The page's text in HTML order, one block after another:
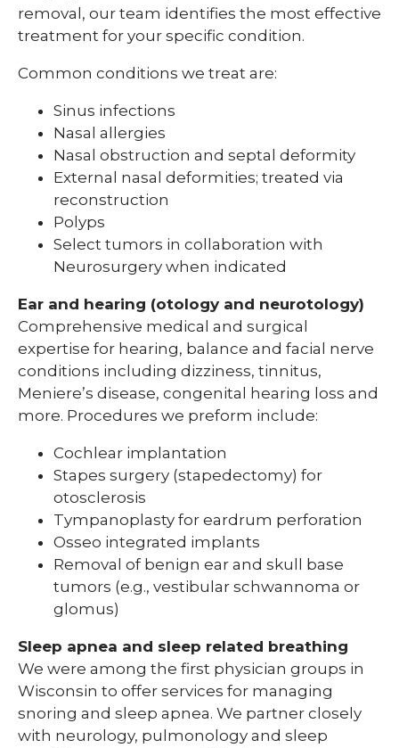
removal, our team identifies the most effective
treatment for your specific condition.
Common conditions we treat are:
Sinus infections
Nasal allergies
Nasal obstruction and septal deformity
External nasal deformities; treated via
reconstruction
Polyps
Select tumors in collaboration with
Neurosurgery when indicated
Ear and hearing (otology and neurotology)
Comprehensive medical and surgical
expertise for hearing, balance and facial nerve
conditions including dizziness, tinnitus,
Meniere’s disease, congenital hearing loss and
more. Procedures we preform include:
Cochlear implantation
Stapes surgery (stapedectomy) for
otosclerosis
Tympanoplasty for eardrum perforation
Osseo integrated implants
Removal of benign ear and skull base
tumors (e.g., vestibular schwannoma or
glomus)
Sleep apnea and sleep related breathing
We were among the first physician groups in
Wisconsin to offer services for managing
snoring and sleep apnea. We partner closely
with neurology, pulmonology and sleep